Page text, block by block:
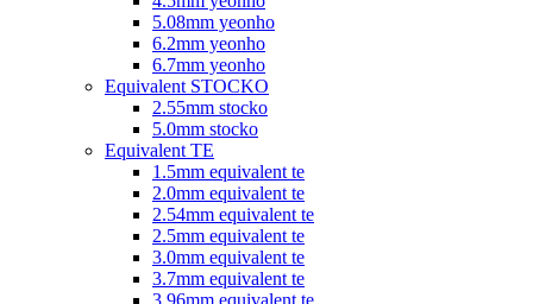
5.08mm yeonho
6.2mm yeonho
6.7mm yeonho
Equivalent STOCKO
2.55mm stocko
5.0mm stocko
Equivalent TE
1.5mm equivalent te
2.0mm equivalent te
2.54mm equivalent te
2.5mm equivalent te
3.0mm equivalent te
3.7mm equivalent te
3.96mm equivalent te